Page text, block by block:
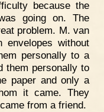
because the
going on. The
problem. M. van
without
personally to a
them personally to
paper and only a
it came. They
from a friend.